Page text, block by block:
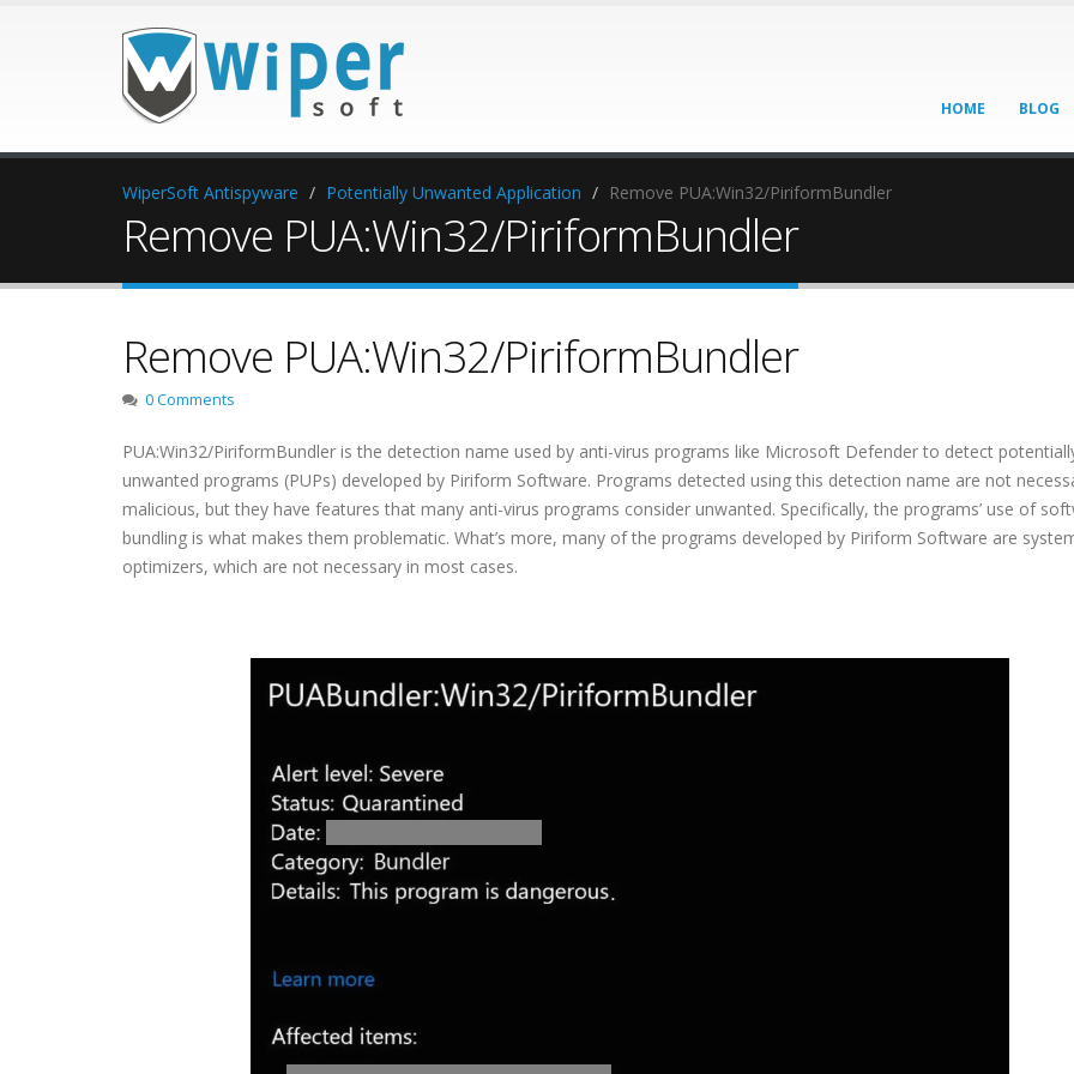
HOME BLOG
WiperSoft Antispyware Potentially Unwanted Application Remove PUA:Win32/PiriformBundler
Remove PUA:Win32/PiriformBundler
Remove PUA:Win32/PiriformBundler
0 Comments
PUA:Win32/PiriformBundler is the detection name used by anti-virus programs like Microsoft Defender to detect
unwanted programs (PUPs) developed by Piriform Software. Programs detected using this detection name are not
malicious, but they have features that many anti-virus programs consider unwanted. Specifically, the programs’ use of
bundling is what makes them problematic. What’s more, many of the programs developed by Piriform Software are
optimizers, which are not necessary in most cases.